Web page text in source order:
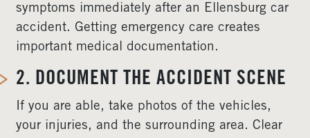
symptoms immediately after an Ellensburg car
accident. Getting emergency care creates
important medical documentation.
2. DOCUMENT THE ACCIDENT SCENE
If you are able, take photos of the vehicles,
your injuries, and the surrounding area. Clear